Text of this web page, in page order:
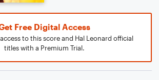
Free Digital Access
to this score and Hal Leonard official
titles with a Premium Trial.